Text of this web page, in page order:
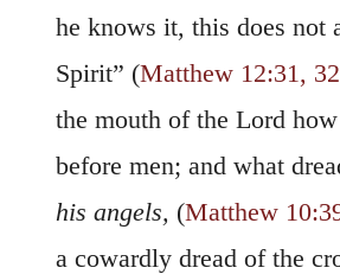
he knows it, this does not
Spirit” (Matthew 12:31, 32
the mouth of the Lord
before men; and what
his angels, (Matthew
a cowardly dread of the